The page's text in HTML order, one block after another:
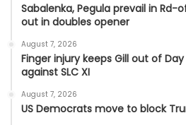
Sabalenka, Pegula prevail in Rd-
out in doubles opener
August 7, 2026
Finger injury keeps Gill out of
against SLC XI
August 7, 2026
US Democrats move to block